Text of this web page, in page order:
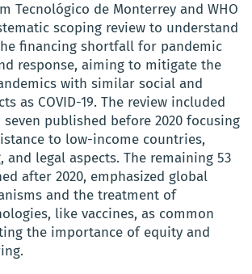
Tecnológico de Monterrey and WHO
scoping review to understand
financing shortfall for pandemic
response, aiming to mitigate the
with similar social and
as COVID-19. The review included
published before 2020 focusing
to low-income countries,
and legal aspects. The remaining 53
after 2020, emphasized global
and the treatment of
like vaccines, as common
the importance of equity and